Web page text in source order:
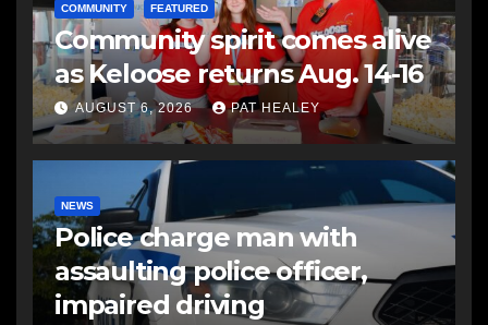
COMMUNITY FEATURED
Community spirit comes alive
as Keloose returns Aug. 14-16
AUGUST 6, 2026 PAT HEALEY
NEWS
Police charge man with
assaulting police officer,
impaired driving